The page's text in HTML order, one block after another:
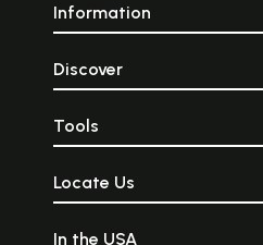
Information
Discover
Tools
Locate Us
In the USA